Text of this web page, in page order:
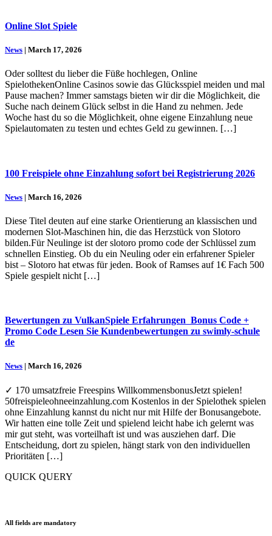
Online Slot Spiele
News | March 17, 2026
Oder solltest du lieber die Füße hochlegen, Online
SpielothekenOnline Casinos sowie das Glücksspiel meiden und mal
Pause machen? Immer samstags bieten wir dir die Möglichkeit, die
Suche nach deinem Glück selbst in die Hand zu nehmen. Jede
Woche hast du so die Möglichkeit, ohne eigene Einzahlung neue
Spielautomaten zu testen und echtes Geld zu gewinnen. […]
100 Freispiele ohne Einzahlung sofort bei Registrierung 2026
News | March 16, 2026
Diese Titel deuten auf eine starke Orientierung an klassischen und
modernen Slot-Maschinen hin, die das Herzstück von Slotoro
bilden.Für Neulinge ist der slotoro promo code der Schlüssel zum
schnellen Einstieg. Ob du ein Neuling oder ein erfahrener Spieler
bist – Slotoro hat etwas für jeden. Book of Ramses auf 1€ Fach 500
Spiele gespielt nicht […]
Bewertungen zu VulkanSpiele Erfahrungen ️ Bonus Code +
Promo Code Lesen Sie Kundenbewertungen zu swimly-schule
de
News | March 16, 2026
✓ 170 umsatzfreie Freespins WillkommensbonusJetzt spielen!
50freispieleohneeinzahlung.com Kostenlos in der Spielothek spielen
ohne Einzahlung kannst du nicht nur mit Hilfe der Bonusangebote.
Wir hatten eine tolle Zeit und spielend leicht habe ich gelernt was
mir gut steht, was vorteilhaft ist und was ausziehen darf. Die
Entscheidung, dort zu spielen, hängt stark von den individuellen
Prioritäten […]
QUICK QUERY
All fields are mandatory